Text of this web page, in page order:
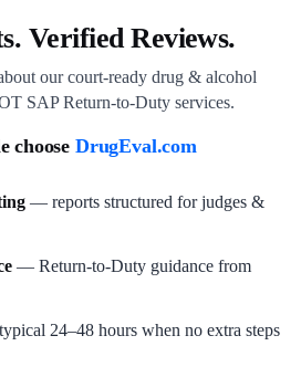
Verified Reviews.
our court-ready drug & alcohol
SAP Return-to-Duty services.
choose DrugEval.com
— reports structured for judges &
— Return-to-Duty guidance from
24–48 hours when no extra steps